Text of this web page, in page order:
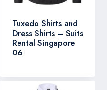
Tuxedo Shirts and
Dress Shirts – Suits
Rental Singapore
06